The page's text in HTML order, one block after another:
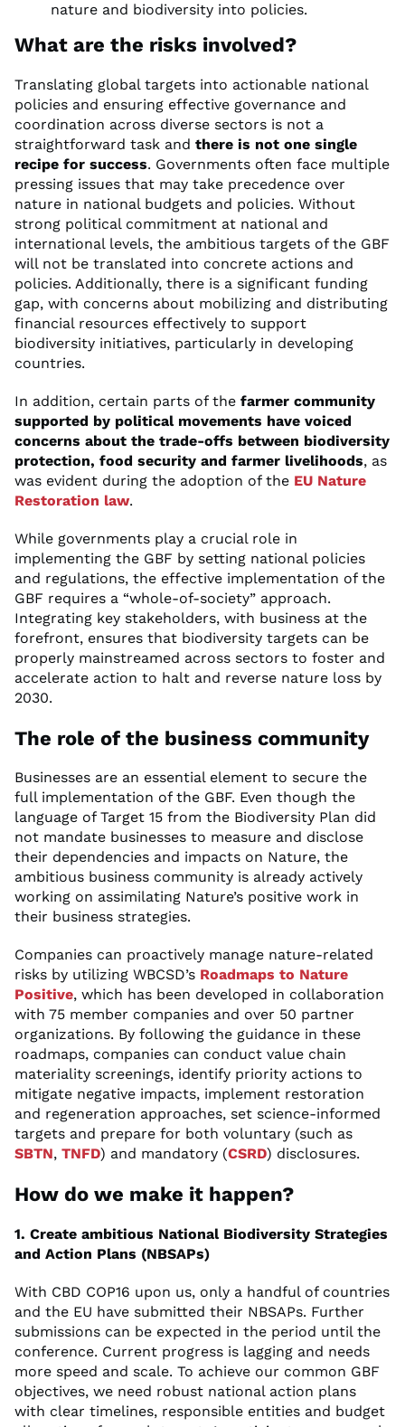
nature and biodiversity into policies.
What are the risks involved?
Translating global targets into actionable national
policies and ensuring effective governance and
coordination across diverse sectors is not a
straightforward task and there is not one single
recipe for success. Governments often face multiple
pressing issues that may take precedence over
nature in national budgets and policies. Without
strong political commitment at national and
international levels, the ambitious targets of the GBF
will not be translated into concrete actions and
policies. Additionally, there is a significant funding
gap, with concerns about mobilizing and distributing
financial resources effectively to support
biodiversity initiatives, particularly in developing
countries.
In addition, certain parts of the farmer community
supported by political movements have voiced
concerns about the trade-offs between biodiversity
protection, food security and farmer livelihoods, as
was evident during the adoption of the EU Nature
Restoration law.
While governments play a crucial role in
implementing the GBF by setting national policies
and regulations, the effective implementation of the
GBF requires a “whole-of-society” approach.
Integrating key stakeholders, with business at the
forefront, ensures that biodiversity targets can be
properly mainstreamed across sectors to foster and
accelerate action to halt and reverse nature loss by
2030.
The role of the business community
Businesses are an essential element to secure the
full implementation of the GBF. Even though the
language of Target 15 from the Biodiversity Plan did
not mandate businesses to measure and disclose
their dependencies and impacts on Nature, the
ambitious business community is already actively
working on assimilating Nature’s positive work in
their business strategies.
Companies can proactively manage nature-related
risks by utilizing WBCSD’s Roadmaps to Nature
Positive, which has been developed in collaboration
with 75 member companies and over 50 partner
organizations. By following the guidance in these
roadmaps, companies can conduct value chain
materiality screenings, identify priority actions to
mitigate negative impacts, implement restoration
and regeneration approaches, set science-informed
targets and prepare for both voluntary (such as
SBTN, TNFD) and mandatory (CSRD) disclosures.
How do we make it happen?
1. Create ambitious National Biodiversity Strategies
and Action Plans (NBSAPs)
With CBD COP16 upon us, only a handful of countries
and the EU have submitted their NBSAPs. Further
submissions can be expected in the period until the
conference. Current progress is lagging and needs
more speed and scale. To achieve our common GBF
objectives, we need robust national action plans
with clear timelines, responsible entities and budget